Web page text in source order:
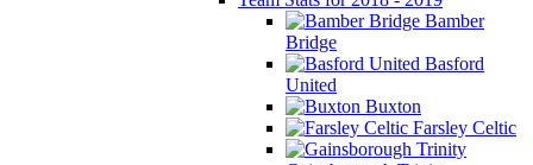
Bamber
Bridge
Basford
United
Buxton
Farsley Celtic